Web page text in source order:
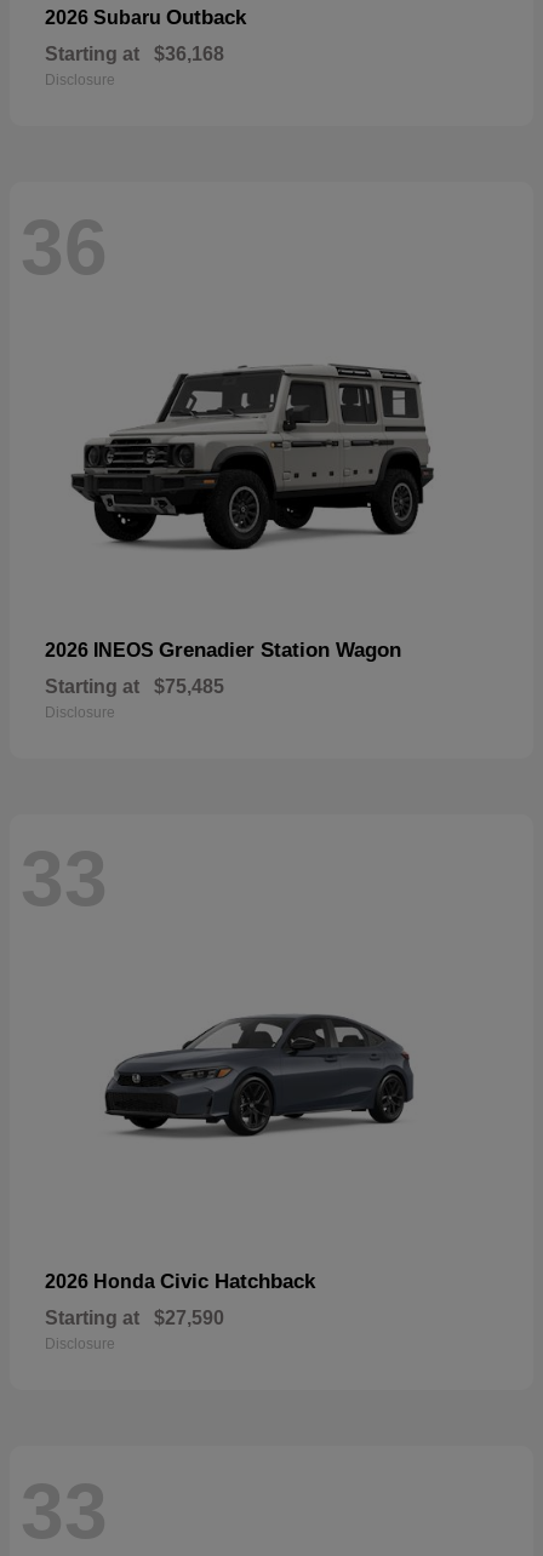
2026 Subaru Outback
Starting at $36,168
Disclosure
36
2026 INEOS Grenadier Station Wagon
Starting at $75,485
Disclosure
33
2026 Honda Civic Hatchback
Starting at $27,590
Disclosure
33